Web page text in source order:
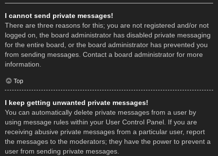
I cannot send private messages!
There are three reasons for this; you are not registered and/or not
logged on, the board administrator has disabled private messaging
for the entire board, or the board administrator has prevented you
from sending messages. Contact a board administrator for more
information.
Top
I keep getting unwanted private messages!
You can automatically delete private messages from a user by
using message rules within your User Control Panel. If you are
receiving abusive private messages from a particular user, report
the messages to the moderators; they have the power to prevent a
user from sending private messages.